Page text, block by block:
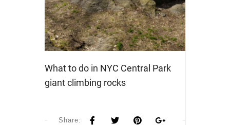
What to do in NYC Central Park
giant climbing rocks
Share: